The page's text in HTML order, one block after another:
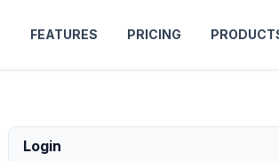
FEATURES PRICING
Login